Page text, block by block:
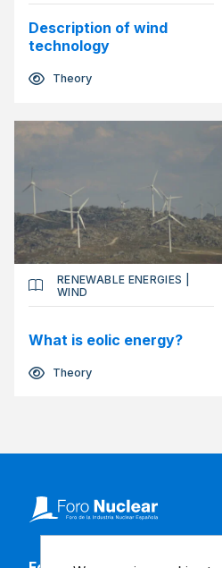
Description of wind
technology
Theory
RENEWABLE ENERGIES
WIND
What is eolic energy?
Theory